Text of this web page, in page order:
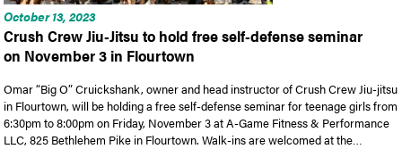
October 13, 2023
Crush Crew Jiu-Jitsu to hold free self-defense seminar
on November 3 in Flourtown
Omar “Big O” Cruickshank, owner and head instructor of Crush Crew Jiu-jitsu
in Flourtown, will be holding a free self-defense seminar for teenage girls from
6:30pm to 8:00pm on Friday, November 3 at A-Game Fitness & Performance
LLC, 825 Bethlehem Pike in Flourtown. Walk-ins are welcomed at the…